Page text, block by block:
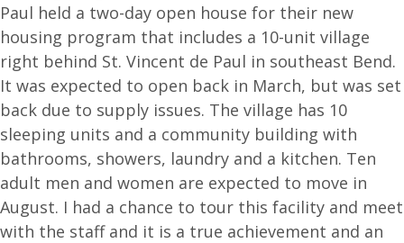
Paul held a two-day open house for their new
housing program that includes a 10-unit village
right behind St. Vincent de Paul in southeast Bend.
It was expected to open back in March, but was set
back due to supply issues. The village has 10
sleeping units and a community building with
bathrooms, showers, laundry and a kitchen. Ten
adult men and women are expected to move in
August. I had a chance to tour this facility and meet
with the staff and it is a true achievement and an